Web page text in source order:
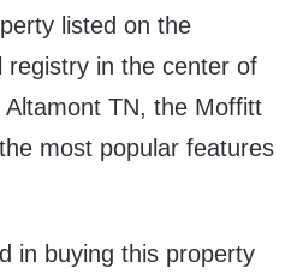
listed on the
registry in the center of
TN, the Moffitt
most popular features
in buying this property